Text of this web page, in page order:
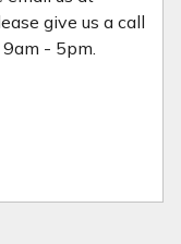
give us a call
9am - 5pm.